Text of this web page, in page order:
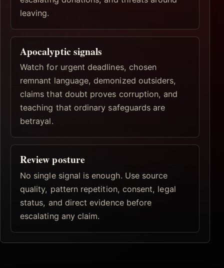
leaving.
Apocalyptic signals
Watch for urgent deadlines, chosen
remnant language, demonized outsiders,
claims that doubt proves corruption, and
teaching that ordinary safeguards are
betrayal.
Review posture
No single signal is enough. Use source
quality, pattern repetition, consent, legal
status, and direct evidence before
escalating any claim.